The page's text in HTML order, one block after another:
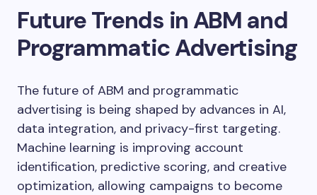
Future Trends in ABM and
Programmatic Advertising
The future of ABM and programmatic
advertising is being shaped by advances in AI,
data integration, and privacy-first targeting.
Machine learning is improving account
identification, predictive scoring, and creative
optimization, allowing campaigns to become